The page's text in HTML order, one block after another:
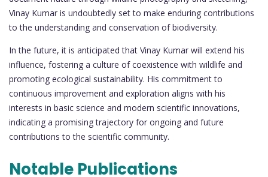
Vinay Kumar is undoubtedly set to make enduring contributions
to the understanding and conservation of biodiversity.
In the future, it is anticipated that Vinay Kumar will extend his
influence, fostering a culture of coexistence with wildlife and
promoting ecological sustainability. His commitment to
continuous improvement and exploration aligns with his
interests in basic science and modern scientific innovations,
indicating a promising trajectory for ongoing and future
contributions to the scientific community.
Notable Publications